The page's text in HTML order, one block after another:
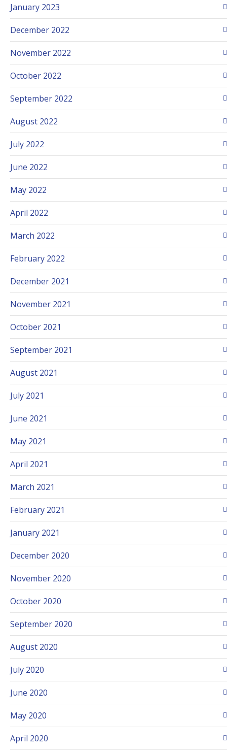
January 2023
December 2022
November 2022
October 2022
September 2022
August 2022
July 2022
June 2022
May 2022
April 2022
March 2022
February 2022
December 2021
November 2021
October 2021
September 2021
August 2021
July 2021
June 2021
May 2021
April 2021
March 2021
February 2021
January 2021
December 2020
November 2020
October 2020
September 2020
August 2020
July 2020
June 2020
May 2020
April 2020